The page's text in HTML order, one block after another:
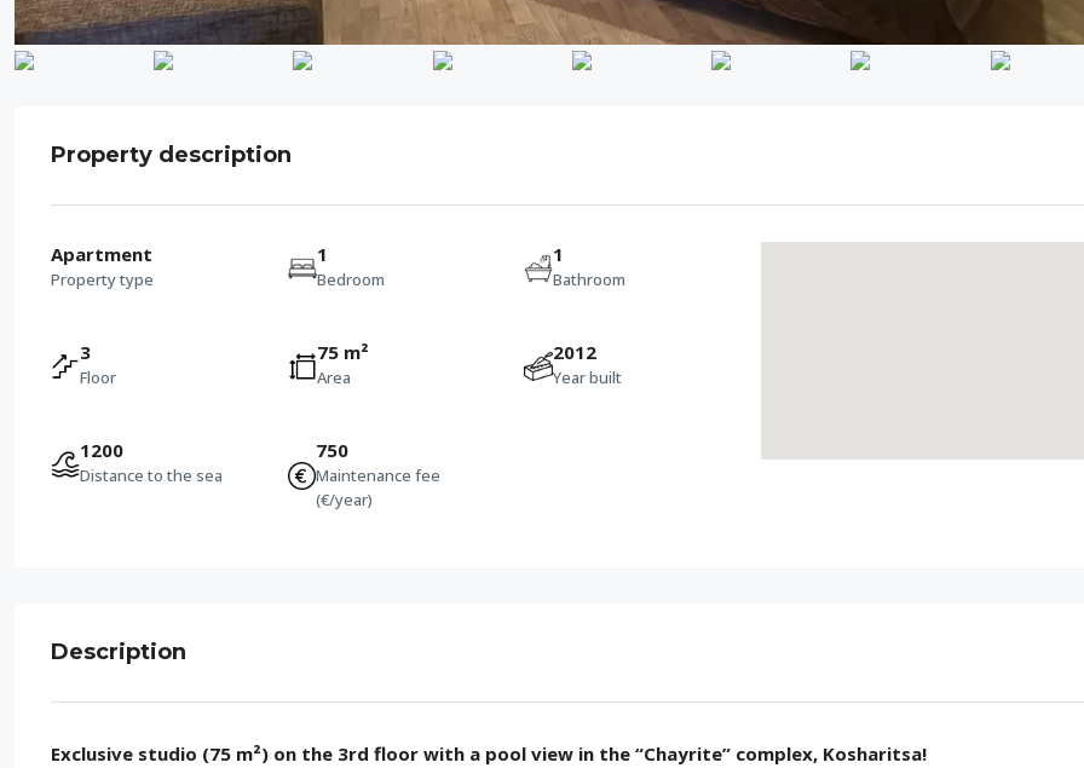
Property description
Apartment
Property type
1
Bedroom
1
Bathroom
3
Floor
75 m²
Area
2012
Year built
1200
Distance to the sea
750
Maintenance fee
(€/year)
Description
Exclusive studio (75 m²) on the 3rd floor with a pool view in the “Chayrite” complex, Kosharitsa!